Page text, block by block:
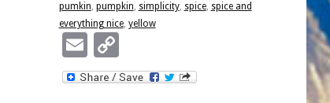
pumkin, pumpkin, simplicity, spice, spice and
everything nice, yellow
EmailCopy
Link